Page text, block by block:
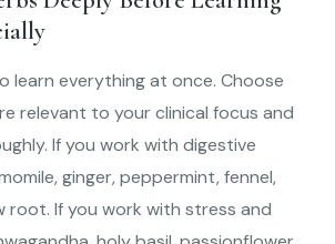
learn everything at once. Choose
relevant to your clinical focus and
If you work with digestive
ginger, peppermint, fennel,
root. If you work with stress and